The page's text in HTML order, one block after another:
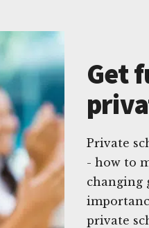
Get
Private
- how to
changing
private